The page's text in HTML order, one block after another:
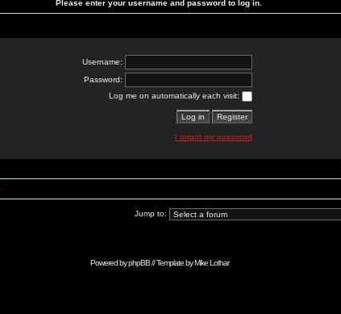
Please enter your username and password to log in.
Username:
Password:
Log me on automatically each visit:
I forgot my password
Jump to:
Powered byphpBB// Template byMike Lothar